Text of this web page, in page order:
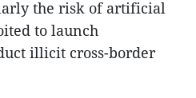
the risk of artificial
to launch
illicit cross-border